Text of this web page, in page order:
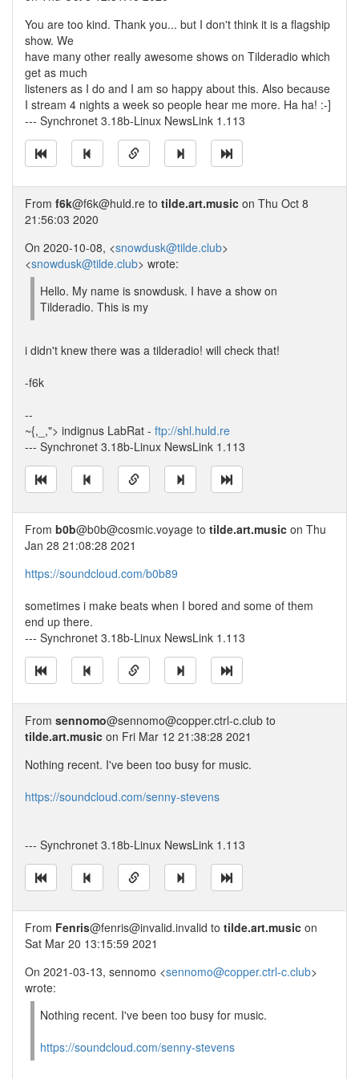
You are too kind. Thank you... but I don't think it is a flagship
show. We
have many other really awesome shows on Tilderadio which
get as much
listeners as I do and I am so happy about this. Also because
I stream 4 nights a week so people hear me more. Ha ha! :-]
--- Synchronet 3.18b-Linux NewsLink 1.113
From f6k@f6k@huld.re to tilde.art.music on Thu Oct 8
21:56:03 2020
On 2020-10-08, <snowdusk@tilde.club>
<snowdusk@tilde.club> wrote:
Hello. My name is snowdusk. I have a show on
Tilderadio. This is my
i didn't knew there was a tilderadio! will check that!
-f6k
--
~{,_,"> indignus LabRat - ftp://shl.huld.re
--- Synchronet 3.18b-Linux NewsLink 1.113
From b0b@b0b@cosmic.voyage to tilde.art.music on Thu
Jan 28 21:08:28 2021
https://soundcloud.com/b0b89
sometimes i make beats when I bored and some of them
end up there.
--- Synchronet 3.18b-Linux NewsLink 1.113
From sennomo@sennomo@copper.ctrl-c.club to
tilde.art.music on Fri Mar 12 21:38:28 2021
Nothing recent. I've been too busy for music.
https://soundcloud.com/senny-stevens
--- Synchronet 3.18b-Linux NewsLink 1.113
From Fenris@fenris@invalid.invalid to tilde.art.music on
Sat Mar 20 13:15:59 2021
On 2021-03-13, sennomo <sennomo@copper.ctrl-c.club>
wrote:
Nothing recent. I've been too busy for music.
https://soundcloud.com/senny-stevens